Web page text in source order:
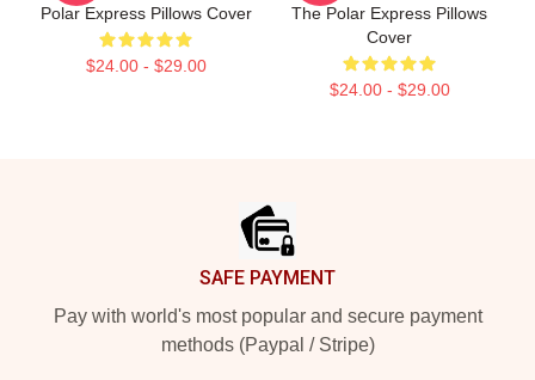
Polar Express Pillows Cover
$24.00 - $29.00
The Polar Express Pillows
Cover
$24.00 - $29.00
SAFE PAYMENT
Pay with world's most popular and secure payment
methods (Paypal / Stripe)